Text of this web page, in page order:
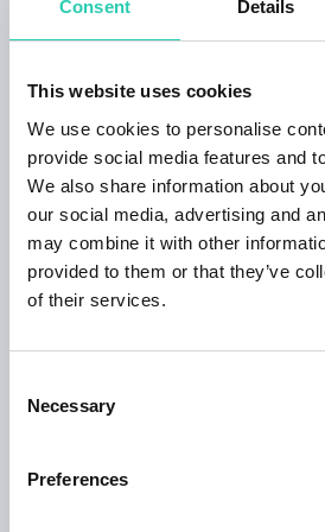
Consent Details
This website uses cookies
We use cookies to personalise
provide social media features and
We also share information about
our social media, advertising and
may combine it with other
provided to them or that they’ve
of their services.
Selection
Necessary
Preferences
The celebrations and rituals
country's cultural fabric emerge
photographs, while Miyagi
investigate personal memory
of gender identity through an
memories and relationships.
More info on the website:
Full price€8.00